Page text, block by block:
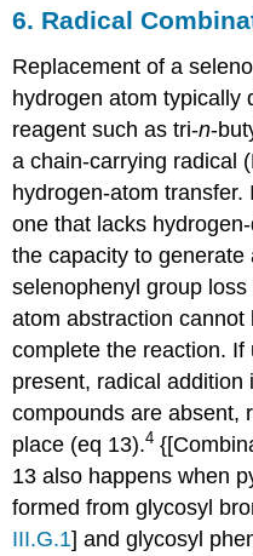
6. Radical
Replacement of a
hydrogen atom typically
reagent such as tri-n-
a chain-carrying radical
hydrogen-atom
one that lacks
the capacity to
selenophenyl group
atom abstraction
complete the reaction.
present, radical addition
compounds are absent,
place (eq 13).4
13 also happens when
formed from glycosyl
III.G.1] and glycosyl